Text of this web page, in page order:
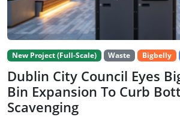
New Project (Full-Scale) Waste Bigbelly
Dublin City Council Eyes
Bin Expansion To Curb
Scavenging